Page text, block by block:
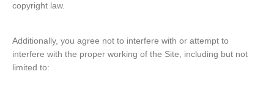
copyright law.
Additionally, you agree not to interfere with or attempt to
interfere with the proper working of the Site, including but not
limited to: